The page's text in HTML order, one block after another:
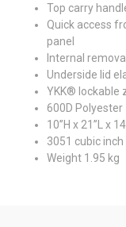
Top carry
Quick access
panel
Internal
Underside lid
YKK® lockable
600D Polyester
10”H x 21”L x
3051 cubic
Weight 1.95 kg